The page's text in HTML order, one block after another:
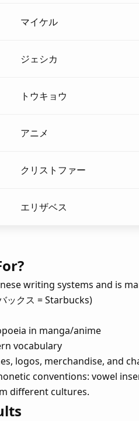
マイケル
ジェシカ
トウキョウ
アニメ
クリストファー
エリザベス
writing systems and is
ックス = Starbucks)
in manga/anime
vocabulary
logos, merchandise, and
conventions: vowel
different cultures.